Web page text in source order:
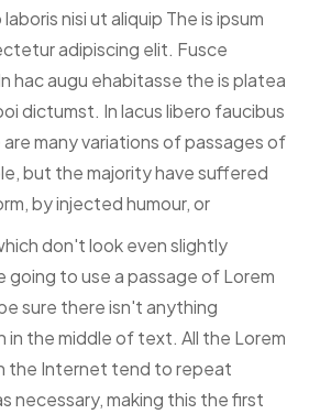
nisi ut aliquip The is ipsum
adipiscing elit. Fusce
hac augu ehabitasse the is platea
dictumst. In lacus libero faucibus
many variations of passages of
but the majority have suffered
by injected humour, or
don't look even slightly
going to use a passage of Lorem
sure there isn't anything
in the middle of text. All the Lorem
the Internet tend to repeat
necessary, making this the first